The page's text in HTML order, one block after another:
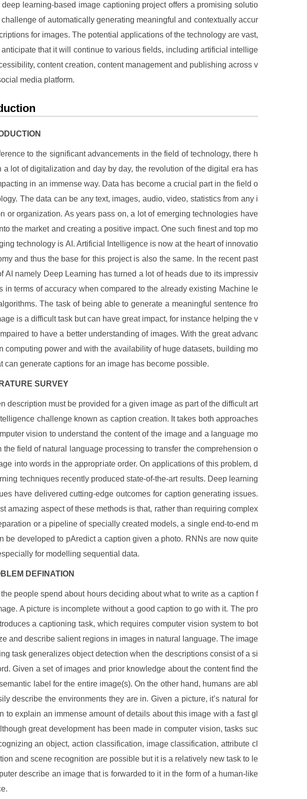
deep learning-based image captioning project offers a promising solutio
challenge of automatically generating meaningful and contextually accur
for images. The potential applications of the technology are vast,
that it will continue to various fields, including artificial intellige
content creation, content management and publishing across v
media platform.
to the significant advancements in the field of technology, there h
a lot of digitalization and day by day, the revolution of the digital era has
in an immense way. Data has become a crucial part in the field o
The data can be any text, images, audio, video, statistics from any i
or organization. As years pass on, a lot of emerging technologies have
the market and creating a positive impact. One such finest and top mo
technology is AI. Artificial Intelligence is now at the heart of innovatio
and thus the base for this project is also the same. In the recent past
AI namely Deep Learning has turned a lot of heads due to its impressiv
in terms of accuracy when compared to the already existing Machine le
The task of being able to generate a meaningful sentence fro
is a difficult task but can have great impact, for instance helping the v
to have a better understanding of images. With the great advanc
computing power and with the availability of huge datasets, building mo
can generate captions for an image has become possible.
SURVEY
description must be provided for a given image as part of the difficult art
challenge known as caption creation. It takes both approaches
vision to understand the content of the image and a language mo
the field of natural language processing to transfer the comprehension o
into words in the appropriate order. On applications of this problem, d
techniques recently produced state-of-the-art results. Deep learning
have delivered cutting-edge outcomes for caption generating issues.
amazing aspect of these methods is that, rather than requiring complex
or a pipeline of specially created models, a single end-to-end m
be developed to pAredict a caption given a photo. RNNs are now quite
for modelling sequential data.
DEFINATION
the people spend about hours deciding about what to write as a caption f
A picture is incomplete without a good caption to go with it. The pro
a captioning task, which requires computer vision system to bot
and describe salient regions in images in natural language. The image
task generalizes object detection when the descriptions consist of a si
Given a set of images and prior knowledge about the content find the
label for the entire image(s). On the other hand, humans are abl
describe the environments they are in. Given a picture, it’s natural for
to explain an immense amount of details about this image with a fast gl
great development has been made in computer vision, tasks suc
an object, action classification, image classification, attribute cl
and scene recognition are possible but it is a relatively new task to le
describe an image that is forwarded to it in the form of a human-like